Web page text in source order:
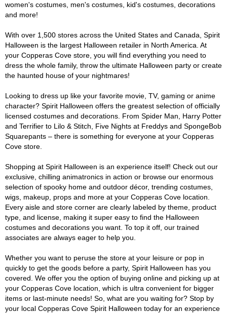
women's costumes, men's costumes, kid's costumes, decorations
and more!
With over 1,500 stores across the United States and Canada, Spirit
Halloween is the largest Halloween retailer in North America. At
your Copperas Cove store, you will find everything you need to
dress the whole family, throw the ultimate Halloween party or create
the haunted house of your nightmares!
Looking to dress up like your favorite movie, TV, gaming or anime
character? Spirit Halloween offers the greatest selection of officially
licensed costumes and decorations. From Spider Man, Harry Potter
and Terrifier to Lilo & Stitch, Five Nights at Freddys and SpongeBob
Squarepants – there is something for everyone at your Copperas
Cove store.
Shopping at Spirit Halloween is an experience itself! Check out our
exclusive, chilling animatronics in action or browse our enormous
selection of spooky home and outdoor décor, trending costumes,
wigs, makeup, props and more at your Copperas Cove location.
Every aisle and store corner are clearly labeled by theme, product
type, and license, making it super easy to find the Halloween
costumes and decorations you want. To top it off, our trained
associates are always eager to help you.
Whether you want to peruse the store at your leisure or pop in
quickly to get the goods before a party, Spirit Halloween has you
covered. We offer you the option of buying online and picking up at
your Copperas Cove location, which is ultra convenient for bigger
items or last-minute needs! So, what are you waiting for? Stop by
your local Copperas Cove Spirit Halloween today for an experience